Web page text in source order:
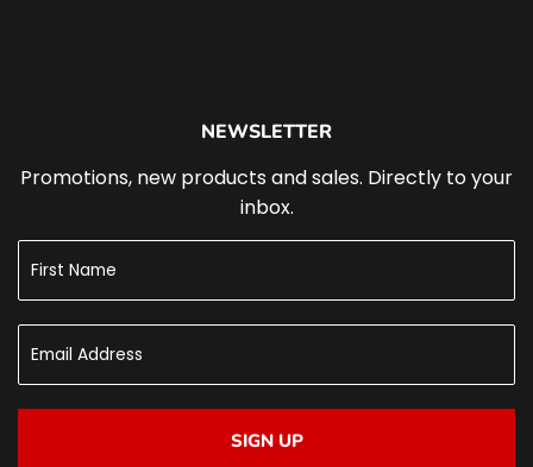
NEWSLETTER
Promotions, new products and sales. Directly to your
inbox.
SIGN UP